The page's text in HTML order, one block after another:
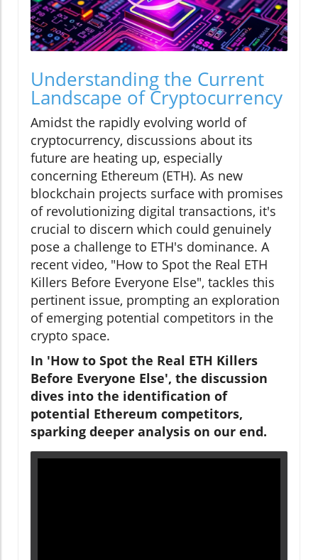
Understanding the Current
Landscape of Cryptocurrency
Amidst the rapidly evolving world of
cryptocurrency, discussions about its
future are heating up, especially
concerning Ethereum (ETH). As new
blockchain projects surface with promises
of revolutionizing digital transactions, it's
crucial to discern which could genuinely
pose a challenge to ETH's dominance. A
recent video, "How to Spot the Real ETH
Killers Before Everyone Else", tackles this
pertinent issue, prompting an exploration
of emerging potential competitors in the
crypto space.
In 'How to Spot the Real ETH Killers
Before Everyone Else', the discussion
dives into the identification of
potential Ethereum competitors,
sparking deeper analysis on our end.